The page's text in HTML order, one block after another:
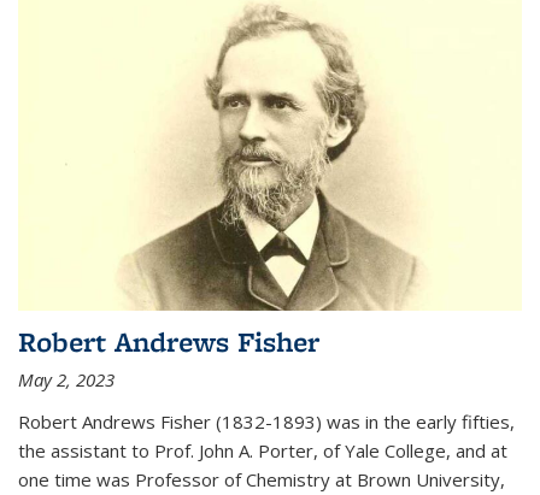
Robert Andrews Fisher
May 2, 2023
Robert Andrews Fisher (1832-1893) was in the early fifties,
the assistant to Prof. John A. Porter, of Yale College, and at
one time was Professor of Chemistry at Brown University,